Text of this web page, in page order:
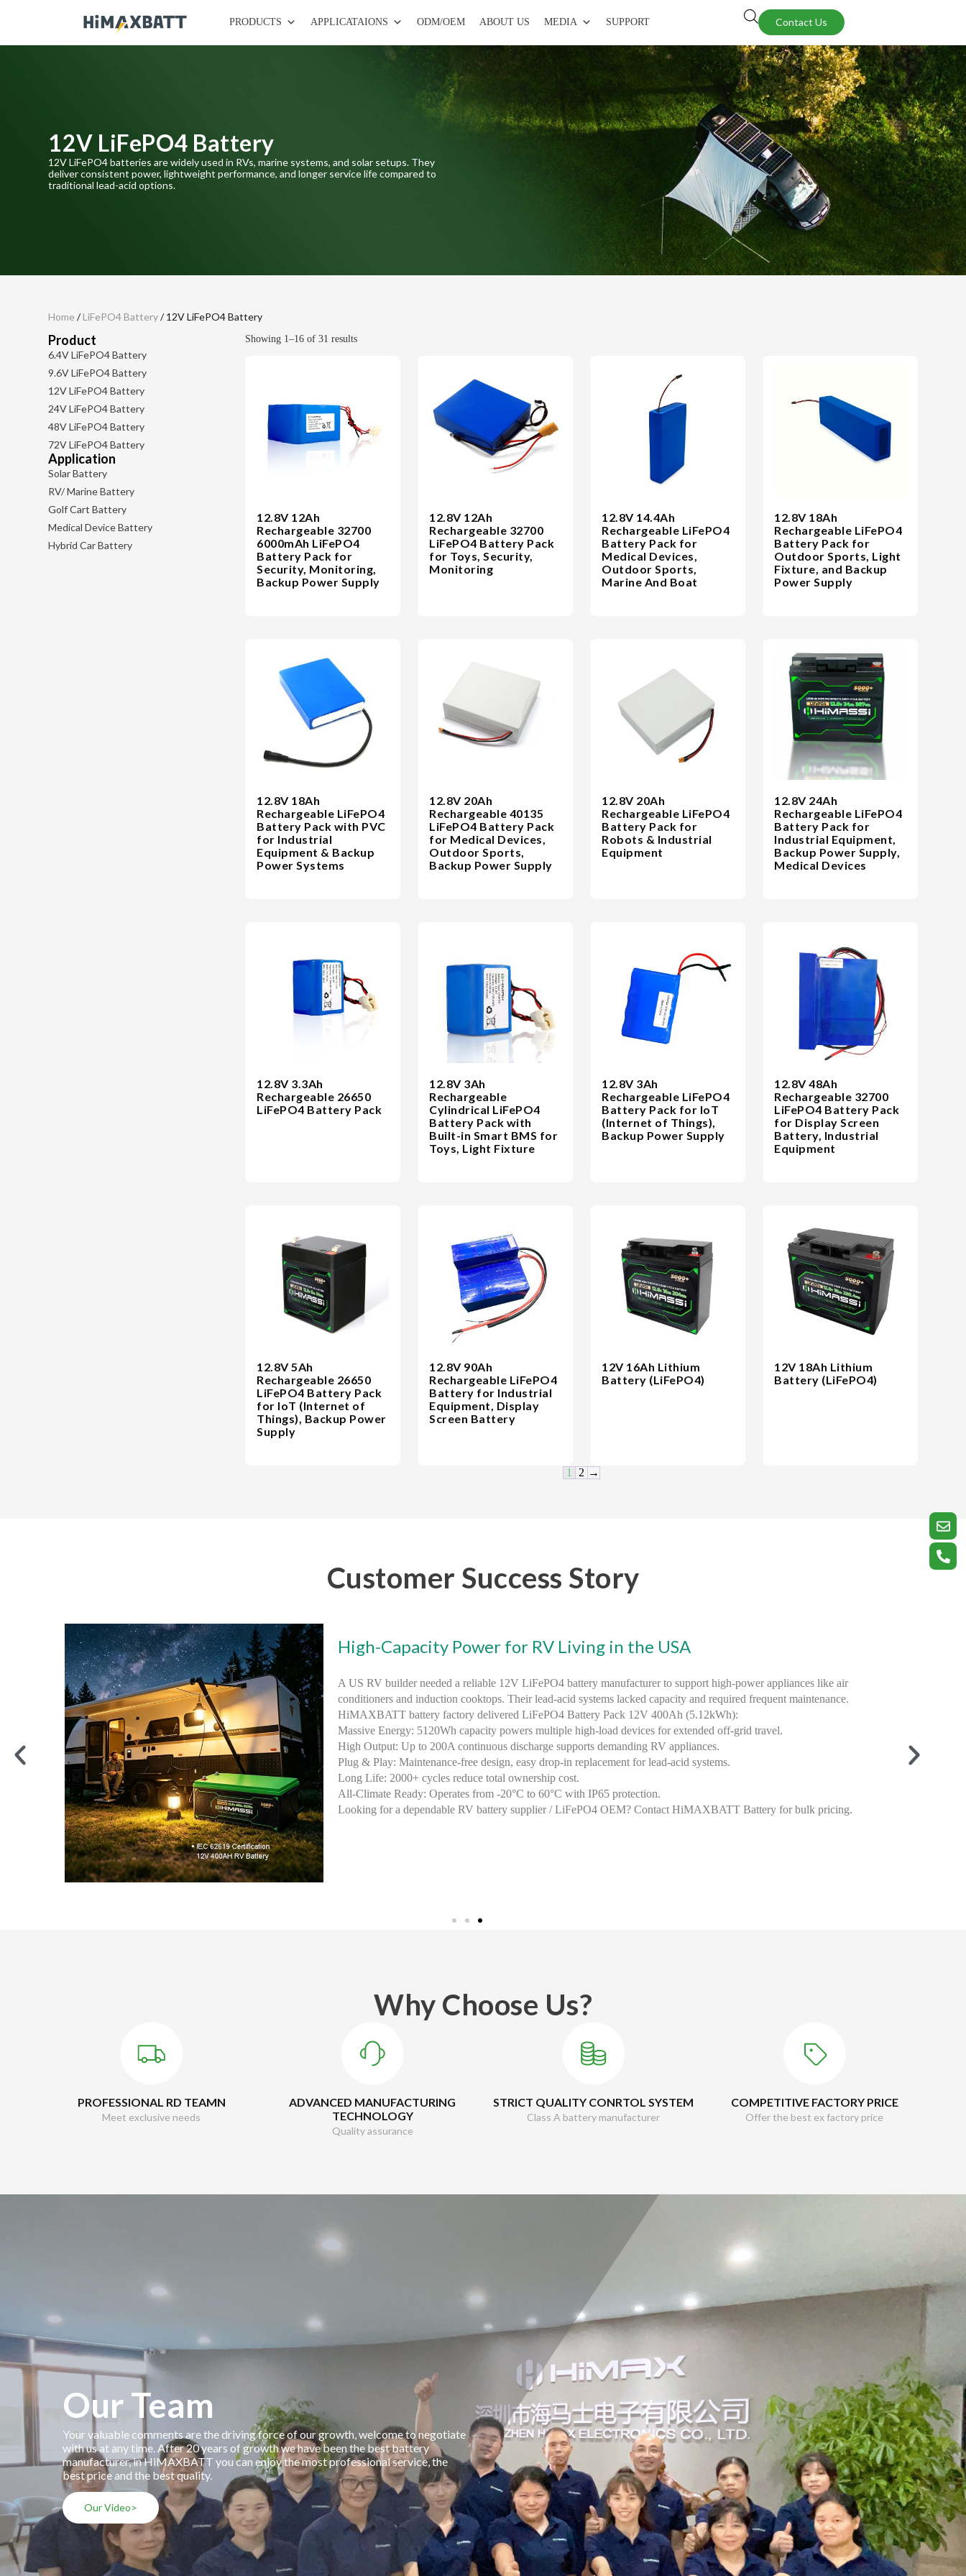
PRODUCTS APPLICATAIONS ODM/OEM ABOUT US MEDIA SUPPORT Contact Us
12V LiFePO4 Battery
12V LiFePO4 batteries are widely used in RVs, marine systems, and solar setups. They
deliver consistent power, lightweight performance, and longer service life compared to
traditional lead-acid options.
Home /LiFePO4 Battery/ 12V LiFePO4 Battery
Product
6.4V LiFePO4 Battery
9.6V LiFePO4 Battery
12V LiFePO4 Battery
24V LiFePO4 Battery
48V LiFePO4 Battery
72V LiFePO4 Battery
Application
Solar Battery
RV/ Marine Battery
Golf Cart Battery
Medical Device Battery
Hybrid Car Battery
Showing 1–16 of 31 results
12.8V 12Ah
Rechargeable 32700
6000mAh LiFePO4
Battery Pack for
Security, Monitoring,
Backup Power Supply
12.8V 12Ah
Rechargeable 32700
LiFePO4 Battery Pack
for Toys, Security,
Monitoring
12.8V 14.4Ah
Rechargeable LiFePO4
Battery Pack for
Medical Devices,
Outdoor Sports,
Marine And Boat
12.8V 18Ah
Rechargeable LiFePO4
Battery Pack for
Outdoor Sports, Light
Fixture, and Backup
Power Supply
12.8V 18Ah
Rechargeable LiFePO4
Battery Pack with PVC
for Industrial
Equipment & Backup
Power Systems
12.8V 20Ah
Rechargeable 40135
LiFePO4 Battery Pack
for Medical Devices,
Outdoor Sports,
Backup Power Supply
12.8V 20Ah
Rechargeable LiFePO4
Battery Pack for
Robots & Industrial
Equipment
12.8V 24Ah
Rechargeable LiFePO4
Battery Pack for
Industrial Equipment,
Backup Power Supply,
Medical Devices
12.8V 3.3Ah
Rechargeable 26650
LiFePO4 Battery Pack
12.8V 3Ah
Rechargeable
Cylindrical LiFePO4
Battery Pack with
Built-in Smart BMS for
Toys, Light Fixture
12.8V 3Ah
Rechargeable LiFePO4
Battery Pack for IoT
(Internet of Things),
Backup Power Supply
12.8V 48Ah
Rechargeable 32700
LiFePO4 Battery Pack
for Display Screen
Battery, Industrial
Equipment
12.8V 5Ah
Rechargeable 26650
LiFePO4 Battery Pack
for IoT (Internet of
Things), Backup Power
Supply
12.8V 90Ah
Rechargeable LiFePO4
Battery for Industrial
Equipment, Display
Screen Battery
12V 16Ah Lithium
Battery (LiFePO4)
12V 18Ah Lithium
Battery (LiFePO4)
1 2 →
Customer Success Story
High-Capacity Power for RV Living in the USA
A US RV builder needed a reliable 12V LiFePO4 battery manufacturer to support high-power appliances like air
conditioners and induction cooktops. Their lead-acid systems lacked capacity and required frequent maintenance.
HiMAXBATT battery factory delivered LiFePO4 Battery Pack 12V 400Ah (5.12kWh):
Massive Energy: 5120Wh capacity powers multiple high-load devices for extended off-grid travel.
High Output: Up to 200A continuous discharge supports demanding RV appliances.
Plug & Play: Maintenance-free design, easy drop-in replacement for lead-acid systems.
Long Life: 2000+ cycles reduce total ownership cost.
All-Climate Ready: Operates from -20°C to 60°C with IP65 protection.
Looking for a dependable RV battery supplier / LiFePO4 OEM? Contact HiMAXBATT Battery for bulk pricing.
Why Choose Us?
PROFESSIONAL RD TEAMN
Meet exclusive needs
ADVANCED MANUFACTURING
TECHNOLOGY
Quality assurance
STRICT QUALITY CONRTOL SYSTEM
Class A battery manufacturer
COMPETITIVE FACTORY PRICE
Offer the best ex factory price
Our Team
Your valuable comments are the driving force of our growth, welcome to negotiate
with us at any time. After 20 years of growth we have been the best battery
manufacturer, in HiMAXBATT you can enjoy the most professional service, the
best price and the best quality.
Our Video>